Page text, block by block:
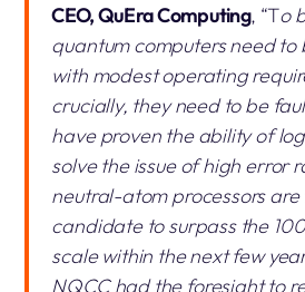
CEO, QuEra Computing, “To
quantum computers need to
with modest operating
crucially, they need to be
have proven the ability of
solve the issue of high error
neutral-atom processors
candidate to surpass the
scale within the next few
NQCC had the foresight to